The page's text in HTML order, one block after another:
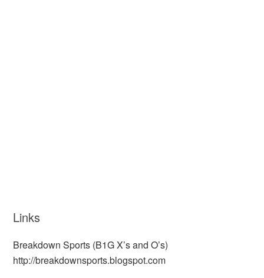
Links
Breakdown Sports (B1G X’s and O’s)
http://breakdownsports.blogspot.com